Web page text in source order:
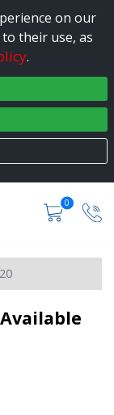
on our
their use, as
.
0